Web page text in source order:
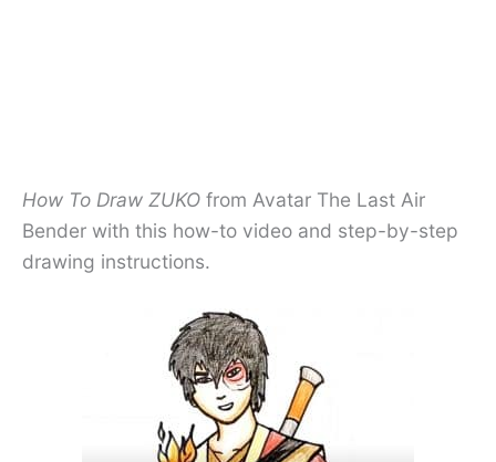
How To Draw ZUKO from Avatar The Last Air
Bender with this how-to video and step-by-step
drawing instructions.